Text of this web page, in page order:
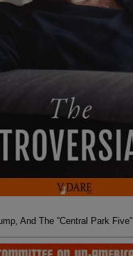
And The ”Central Park Five”